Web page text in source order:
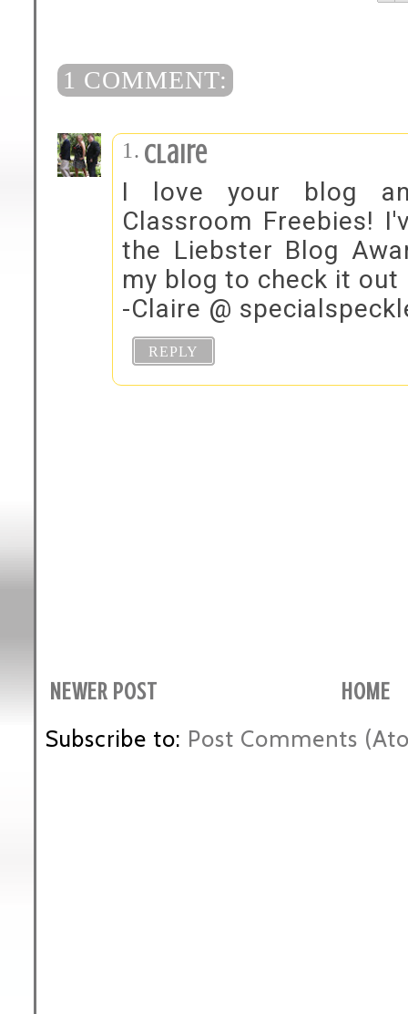
1 COMMENT:
Claire
I love your blog
Classroom Freebies!
the Liebster Blog
my blog to check it out
-Claire @
REPLY
NEWER POST HOME
Subscribe to: Post Comments